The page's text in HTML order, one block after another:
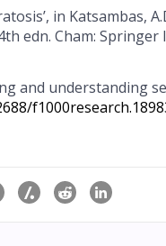
in Katsambas,
edn. Cham:
and understanding